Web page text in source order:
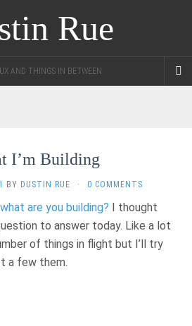
Rue
AND THINGS IN BETWEEN
I’m Building
BY DUSTIN RUE · 0 COMMENTS
what are you building? I thought
to answer today. Like a lot
of things in flight but I’ll try
a few them.